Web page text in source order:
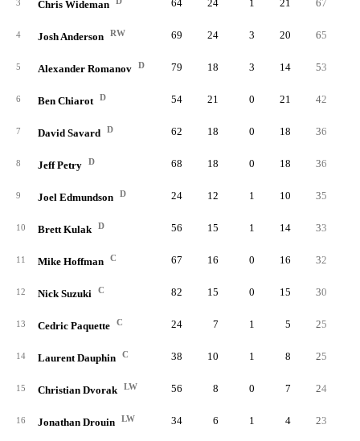
3 Chris Wideman 64 24 1 21 67
4 Josh Anderson RW 69 24 3 20 65
5 Alexander Romanov D 79 18 3 14 53
6 Ben Chiarot D 54 21 0 21 42
7 David Savard D 62 18 0 18 36
8 Jeff Petry D 68 18 0 18 36
9 Joel Edmundson D 24 12 1 10 35
10 Brett Kulak D 56 15 1 14 33
11 Mike Hoffman C 67 16 0 16 32
12 Nick Suzuki C 82 15 0 15 30
13 Cedric Paquette C 24 7 1 5 25
14 Laurent Dauphin C 38 10 1 8 25
15 Christian Dvorak LW 56 8 0 7 24
16 Jonathan Drouin LW 34 6 1 4 23